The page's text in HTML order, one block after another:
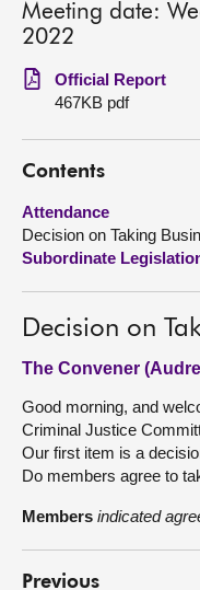
Get involved
Visit
About
Meeting date:
2022
Official Report
467KB pdf
Contents
Attendance
Decision on Taking
Subordinate
Decision on
The Convener
Good morning, and
Criminal Justice
Our first item is a
Do members agree to
Members indicated
Previous